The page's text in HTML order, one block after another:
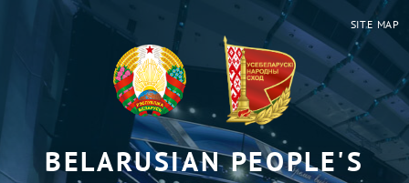
SITE MAP
BELARUSIAN PEOPLE'S